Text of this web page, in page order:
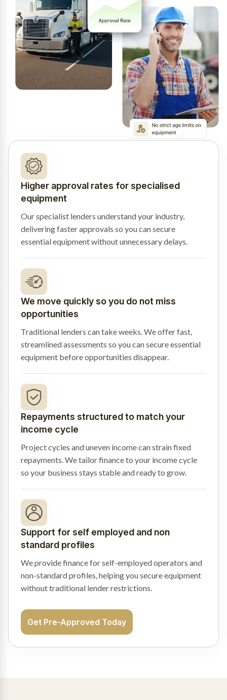
Higher approval rates for specialised
equipment
Our specialist lenders understand your industry,
delivering faster approvals so you can secure
essential equipment without unnecessary delays.
We move quickly so you do not miss
opportunities
Traditional lenders can take weeks. We offer fast,
streamlined assessments so you can secure essential
equipment before opportunities disappear.
Repayments structured to match your
income cycle
Project cycles and uneven income can strain fixed
repayments. We tailor finance to your income cycle
so your business stays stable and ready to grow.
Support for self employed and non
standard profiles
We provide finance for self-employed operators and
non-standard profiles, helping you secure equipment
without traditional lender restrictions.
Get Pre-Approved Today